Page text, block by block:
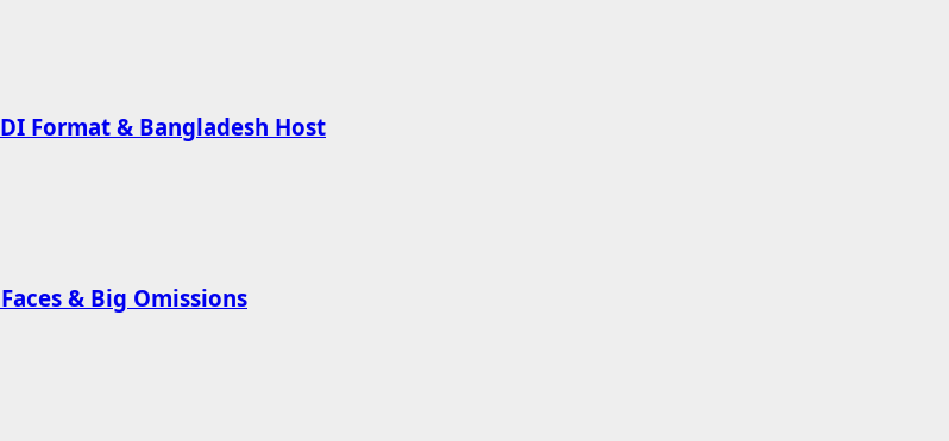
Format & Bangladesh Host
& Big Omissions